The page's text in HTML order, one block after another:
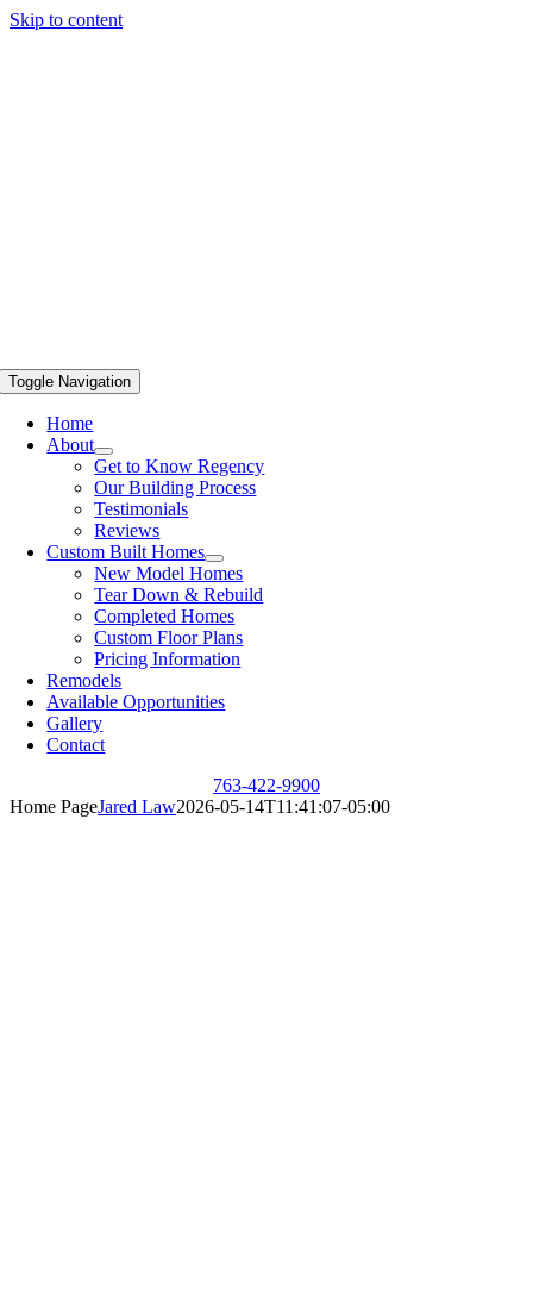
Skip to content
Toggle Navigation
Home
About
Get to Know Regency
Our Building Process
Testimonials
Reviews
Custom Built Homes
New Model Homes
Tear Down & Rebuild
Completed Homes
Custom Floor Plans
Pricing Information
Remodels
Available Opportunities
Gallery
Contact
763-422-9900
Home PageJared Law2026-05-14T11:41:07-05:00